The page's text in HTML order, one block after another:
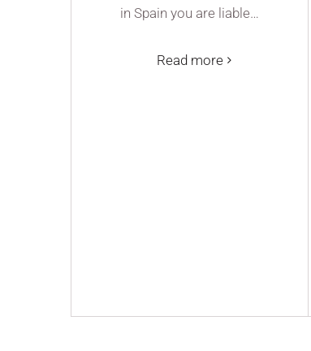
in Spain you are liable…
Read more